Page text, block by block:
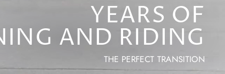
YEARS OF
AND RIDING
THE PERFECT TRANSITION